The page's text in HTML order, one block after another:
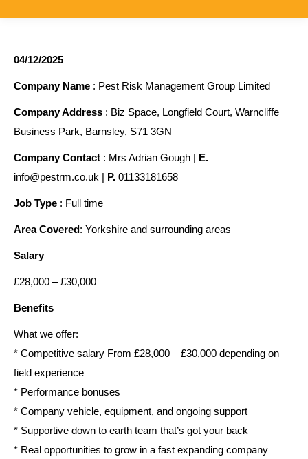
04/12/2025
Company Name : Pest Risk Management Group Limited
Company Address : Biz Space, Longfield Court, Warncliffe
Business Park, Barnsley, S71 3GN
Company Contact : Mrs Adrian Gough | E.
info@pestrm.co.uk | P. 01133181658
Job Type : Full time
Area Covered: Yorkshire and surrounding areas
Salary
£28,000 – £30,000
Benefits
What we offer:
* Competitive salary From £28,000 – £30,000 depending on
field experience
* Performance bonuses
* Company vehicle, equipment, and ongoing support
* Supportive down to earth team that’s got your back
* Real opportunities to grow in a fast expanding company